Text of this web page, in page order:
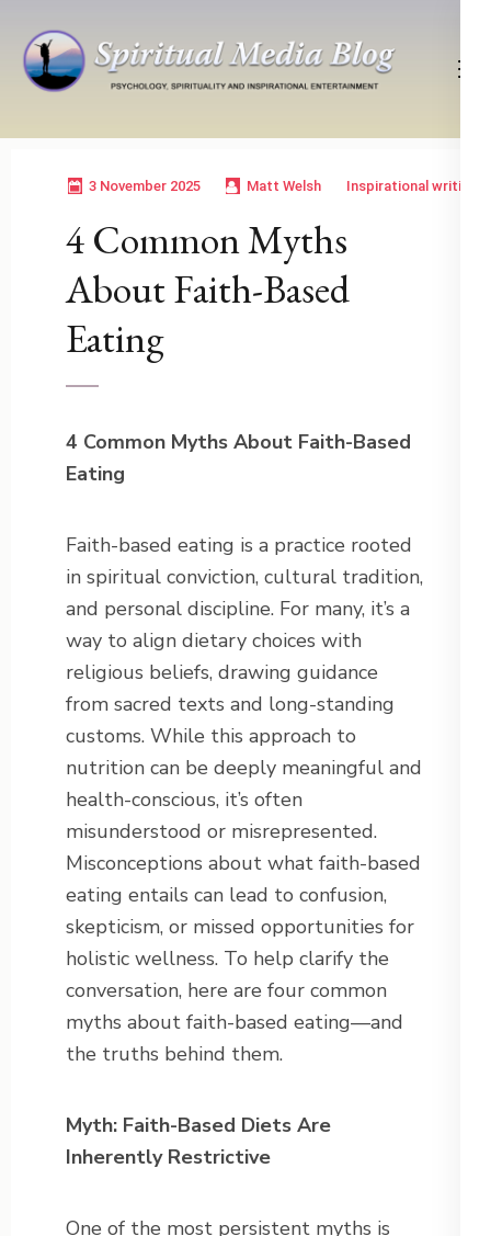
content
Enter)
Psychology, Spirituality, Inspirational Entertainment
3 November 2025 Matt Welsh Inspirational writing
4 Common Myths
About Faith-Based
Eating
4 Common Myths About Faith-Based
Eating
Faith-based eating is a practice rooted
in spiritual conviction, cultural tradition,
and personal discipline. For many, it’s a
way to align dietary choices with
religious beliefs, drawing guidance
from sacred texts and long-standing
customs. While this approach to
nutrition can be deeply meaningful and
health-conscious, it’s often
misunderstood or misrepresented.
Misconceptions about what faith-based
eating entails can lead to confusion,
skepticism, or missed opportunities for
holistic wellness. To help clarify the
conversation, here are four common
myths about faith-based eating—and
the truths behind them.
Myth: Faith-Based Diets Are
Inherently Restrictive
One of the most persistent myths is